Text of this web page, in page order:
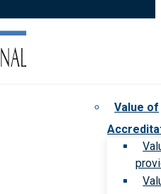
Value of